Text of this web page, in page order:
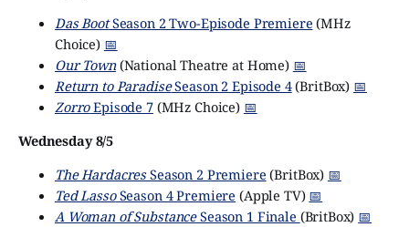
Das BootSeason 2 Two-Episode Premiere (MHz
Choice) 📅
Our Town(National Theatre at Home) 📅
Return to ParadiseSeason 2 Episode 4(BritBox) 📅
ZorroEpisode 7(MHz Choice) 📅
Wednesday 8/5
The HardacresSeason 2 Premiere (BritBox) 📅
Ted LassoSeason 4 Premiere (Apple TV) 📅
A Woman of SubstanceSeason 1 Finale (BritBox) 📅